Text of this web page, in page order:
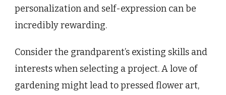
personalization and self-expression can be
incredibly rewarding.
Consider the grandparent’s existing skills and
interests when selecting a project. A love of
gardening might lead to pressed flower art,